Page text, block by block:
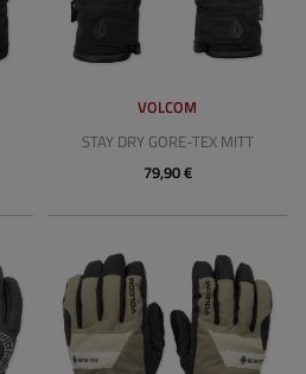
VOLCOM
STAY DRY GORE-TEX MITT
79,90 €